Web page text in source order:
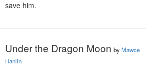
save him.
Under the Dragon Moon byMawce
Hanlin